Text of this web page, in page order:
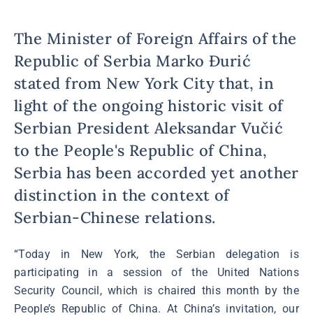
The Minister of Foreign Affairs of the
Republic of Serbia Marko Đurić
stated from New York City that, in
light of the ongoing historic visit of
Serbian President Aleksandar Vučić
to the People's Republic of China,
Serbia has been accorded yet another
distinction in the context of
Serbian-Chinese relations.
“Today in New York, the Serbian delegation is
participating in a session of the United Nations
Security Council, which is chaired this month by the
People’s Republic of China. At China’s invitation, our